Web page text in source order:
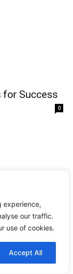
experience,
our traffic.
use of cookies.
Accept All
for Success
0
for